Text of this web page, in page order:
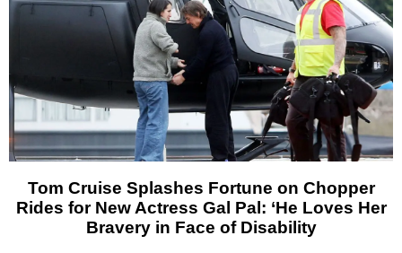
Tom Cruise Splashes Fortune on Chopper
Rides for New Actress Gal Pal: ‘He Loves Her
Bravery in Face of Disability